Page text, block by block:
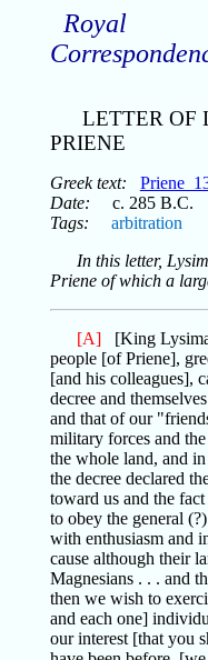
Royal
LETTER OF
PRIENE
Greek text:
Date: c. 285 B.C.
Tags:
arbitration
In this letter,
Priene of which a
[A][King
people [of Priene],
[and his colleagues],
decree and
and that of our
military forces and
the whole land, and
the decree declared
toward us and the
to obey the general
with enthusiasm and
cause although their
Magnesians . . . and
then we wish to
and each one]
our interest [that you